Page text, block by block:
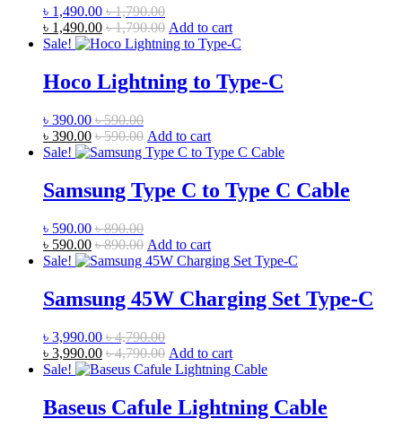
৳ 1,490.00 ৳1,790.00
৳ 1,490.00 ৳1,790.00 Add to cart
Sale!
Hoco Lightning to Type-C
৳ 390.00 ৳590.00
৳ 390.00 ৳590.00 Add to cart
Sale!
Samsung Type C to Type C Cable
৳ 590.00 ৳890.00
৳ 590.00 ৳890.00 Add to cart
Sale!
Samsung 45W Charging Set Type-C
৳ 3,990.00 ৳4,790.00
৳ 3,990.00 ৳4,790.00 Add to cart
Sale!
Baseus Cafule Lightning Cable